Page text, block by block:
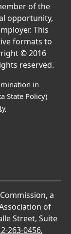
of the
opportunity,
This
formats to
© 2016
reserved.
in
State Policy)
a
of
Street, Suite
263-0456,